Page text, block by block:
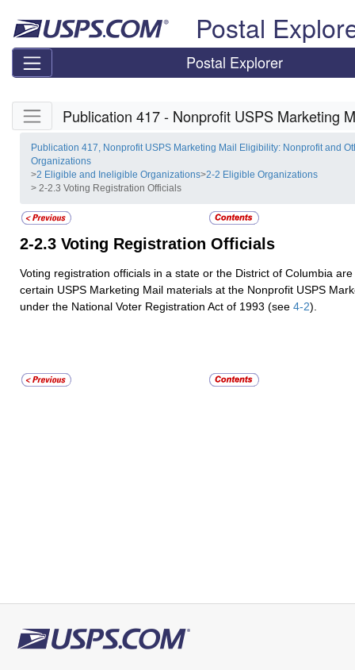
Postal
Postal Explorer
Skip side navigation
Publication 417 - Nonprofit USPS Marketing
Publication 417, Nonprofit USPS Marketing Mail Eligibility: Nonprofit and
Organizations
>2 Eligible and Ineligible Organizations>2-2 Eligible Organizations
> 2-2.3 Voting Registration Officials
2-2.3 Voting Registration Officials
Voting registration officials in a state or the District of Columbia
certain USPS Marketing Mail materials at the Nonprofit USPS
under the National Voter Registration Act of 1993 (see 4-2).